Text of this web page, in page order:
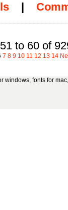
|
to 60 of
7 8 9 10 11 12 13 14
windows, fonts for